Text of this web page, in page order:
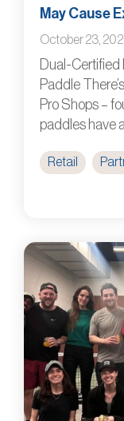
May Cause
October 23,
Dual-
Paddle
Pro Shops –
paddles have
Retail